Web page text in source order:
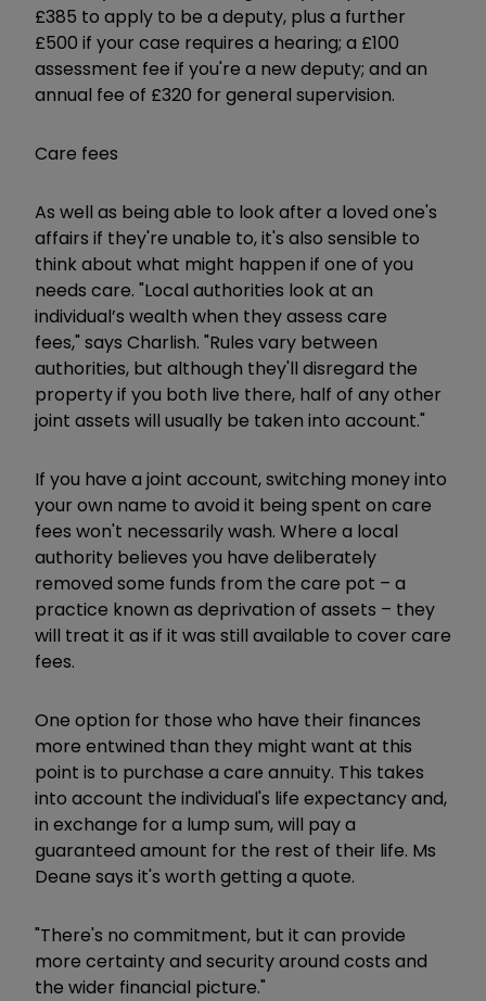
£385 to apply to be a deputy, plus a further
£500 if your case requires a hearing; a £100
assessment fee if you're a new deputy; and an
annual fee of £320 for general supervision.
Care fees
As well as being able to look after a loved one's
affairs if they're unable to, it's also sensible to
think about what might happen if one of you
needs care. "Local authorities look at an
individual’s wealth when they assess care
fees," says Charlish. "Rules vary between
authorities, but although they'll disregard the
property if you both live there, half of any other
joint assets will usually be taken into account."
If you have a joint account, switching money into
your own name to avoid it being spent on care
fees won't necessarily wash. Where a local
authority believes you have deliberately
removed some funds from the care pot – a
practice known as deprivation of assets – they
will treat it as if it was still available to cover care
fees.
One option for those who have their finances
more entwined than they might want at this
point is to purchase a care annuity. This takes
into account the individual's life expectancy and,
in exchange for a lump sum, will pay a
guaranteed amount for the rest of their life. Ms
Deane says it's worth getting a quote.
"There's no commitment, but it can provide
more certainty and security around costs and
the wider financial picture."